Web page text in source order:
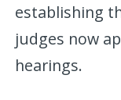
establishing
judges now
hearings.